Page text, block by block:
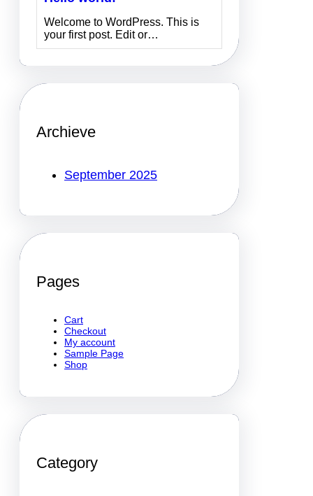
Welcome to WordPress. This is
your first post. Edit or…
Archieve
September 2025
Pages
Cart
Checkout
My account
Sample Page
Shop
Category